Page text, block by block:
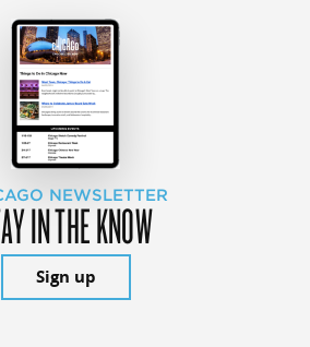
NEWSLETTER
IN THE KNOW
Sign up